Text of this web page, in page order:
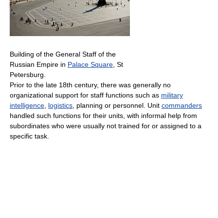
Building of the General Staff of the
Russian Empire in Palace Square , St
Petersburg.
Prior to the late 18th century, there was generally no
organizational support for staff functions such as military
intelligence logistics , planning or personnel. Unit commanders
handled such functions for their units, with informal help from
subordinates who were usually not trained for or assigned to a
specific task.